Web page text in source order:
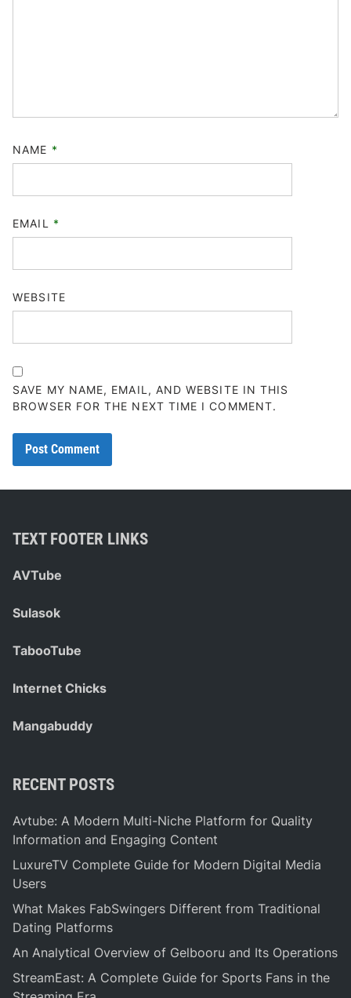
NAME *
EMAIL *
WEBSITE
SAVE MY NAME, EMAIL, AND WEBSITE IN THIS
BROWSER FOR THE NEXT TIME I COMMENT.
TEXT FOOTER LINKS
AVTube
Sulasok
TabooTube
Internet Chicks
Mangabuddy
RECENT POSTS
Avtube: A Modern Multi-Niche Platform for Quality
Information and Engaging Content
LuxureTV Complete Guide for Modern Digital Media
Users
What Makes FabSwingers Different from Traditional
Dating Platforms
An Analytical Overview of Gelbooru and Its Operations
StreamEast: A Complete Guide for Sports Fans in the